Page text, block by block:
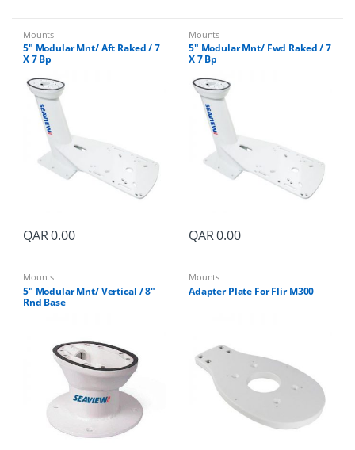
Mounts
5″ Modular Mnt/ Aft Raked / 7
X 7 Bp
QAR0.00
Mounts
5″ Modular Mnt/ Fwd Raked / 7
X 7 Bp
QAR0.00
Mounts
5″ Modular Mnt/ Vertical / 8″
Rnd Base
Mounts
Adapter Plate For Flir M300